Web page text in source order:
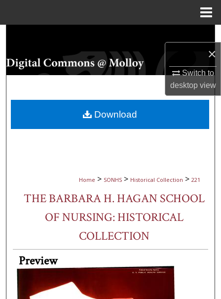
×
Switch to
desktopview
Browse Collections
About
Home > SONHS > Historical Collection > 221
THE BARBARA H. HAGAN SCHOOL
OF NURSING: HISTORICAL
COLLECTION
Preview
Download